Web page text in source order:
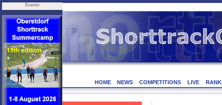
Events
HOME NEWS COMPETITIONS LIVE